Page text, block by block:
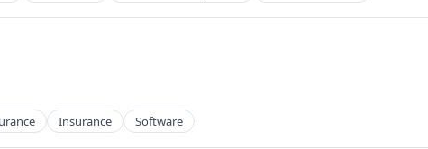
Insurance Software